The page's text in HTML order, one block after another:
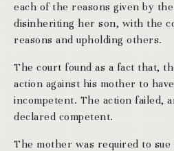
each of the reasons given by
disinheriting her son, with the
reasons and upholding others.
The court found as a fact that,
action against his mother to
incompetent. The action failed,
declared competent.
The mother was required to